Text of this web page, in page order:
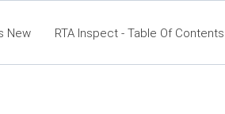
New RTA Inspect - Table Of Contents
RTA Manual Resource Center